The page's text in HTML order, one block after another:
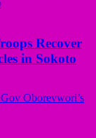
Recover
in Sokoto